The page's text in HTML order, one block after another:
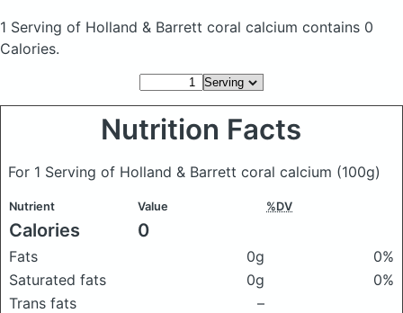
1 Serving of Holland & Barrett coral calcium contains 0
Calories.
Nutrition Facts
For 1 Serving of Holland & Barrett coral calcium (100g)
Nutrient Value %DV
Calories 0
Fats 0g
0%
Saturated fats
0g
0%
Trans fats
–